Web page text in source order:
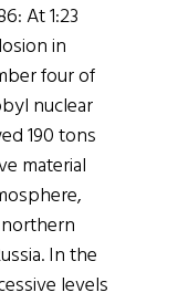
At 1:23
in
four of
nuclear
190 tons
material
In the
levels